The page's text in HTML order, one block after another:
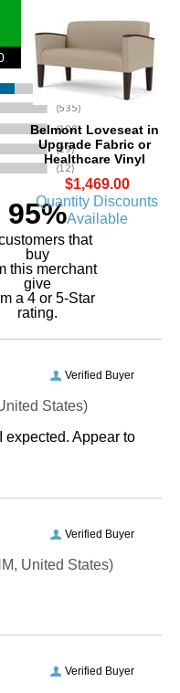
Belmont Loveseat in
Upgrade Fabric or
Healthcare Vinyl
$1,469.00
Quantity Discounts
Available
95%
that
buy
this merchant
give
a 4 or 5-Star
rating.
Verified Buyer
States)
expected. Appear to
Verified Buyer
United States)
Verified Buyer